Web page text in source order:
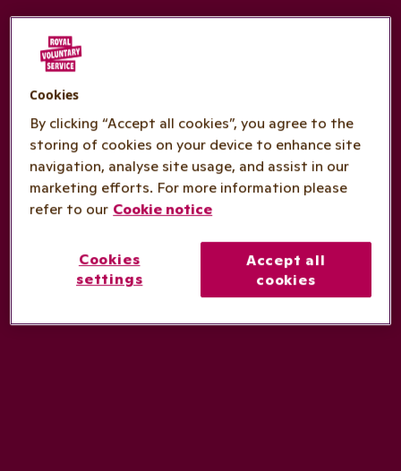
Cookies
By clicking “Accept all cookies”, you agree to the
storing of cookies on your device to enhance site
navigation, analyse site usage, and assist in our
marketing efforts. For more information please
refer to our Cookie notice
Cookies
settings
Accept all
cookies